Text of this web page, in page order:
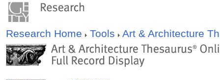
Research Home Tools Art & Architecture